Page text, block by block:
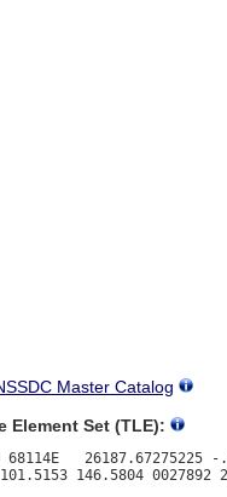
Master Catalog
Element Set (TLE):
68114E   26187.67275225